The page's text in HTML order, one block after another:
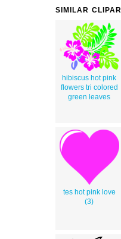
SIMILAR
hibiscus hot pink
flowers tri colored
green leaves
tes hot pink love
(3)